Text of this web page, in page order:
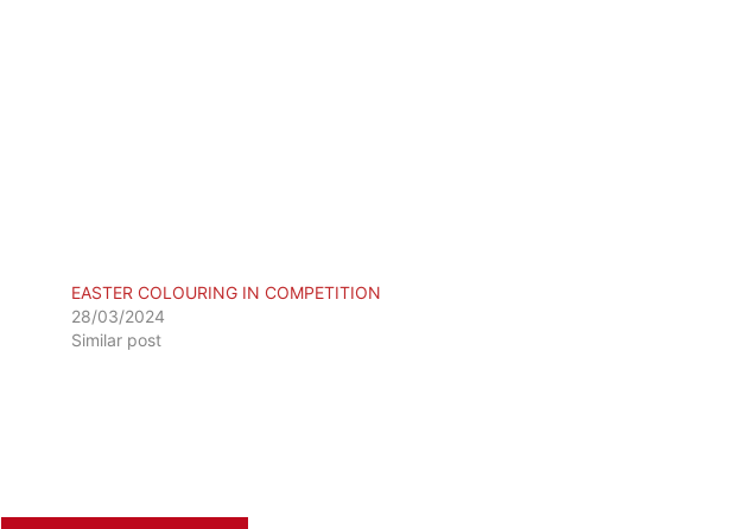
EASTER COLOURING IN COMPETITION
28/03/2024
Similar post